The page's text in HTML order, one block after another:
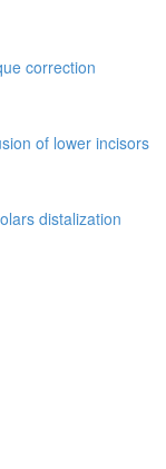
correction
of lower incisors
distalization